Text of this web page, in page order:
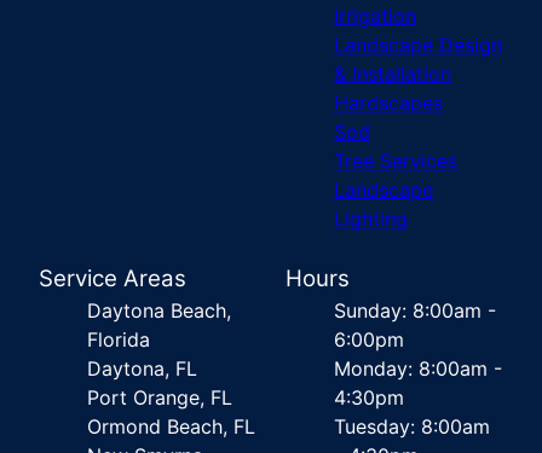
Irrigation
Landscape Design
& Installation
Hardscapes
Sod
Tree Services
Landscape
Lighting
Service Areas
Daytona Beach,
Florida
Daytona, FL
Port Orange, FL
Ormond Beach, FL
Hours
Sunday: 8:00am -
6:00pm
Monday: 8:00am -
4:30pm
Tuesday: 8:00am